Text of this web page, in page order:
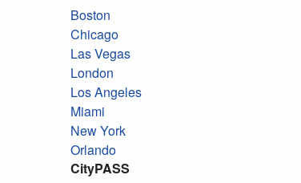
Boston
Chicago
Las Vegas
London
Los Angeles
Miami
New York
Orlando
CityPASS